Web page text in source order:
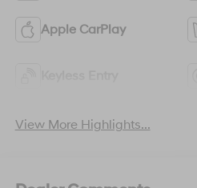
Apple CarPlay
View More Highlights...